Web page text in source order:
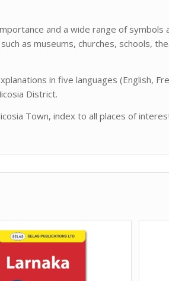
and a wide range of
as museums, churches, schools,
in five languages (English,
District.
Town, index to all places of